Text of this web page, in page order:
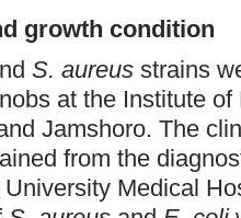
growth condition
S. aureus strains
at the Institute of
Jamshoro. The
from the
Medical